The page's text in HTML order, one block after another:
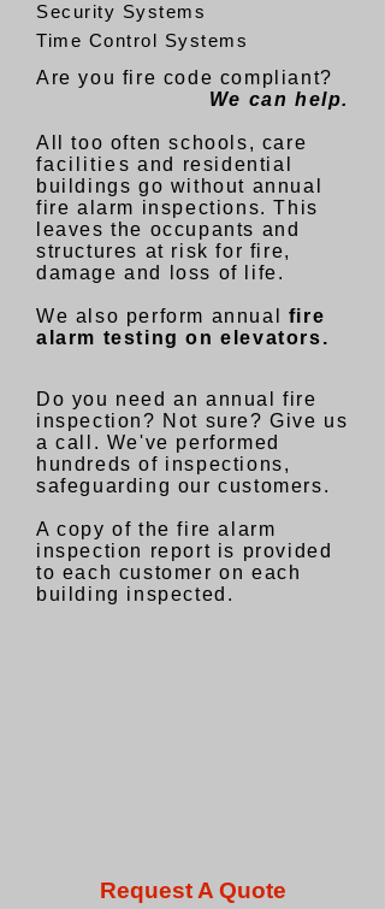
Are you fire code compliant?
We can help.
All too often schools, care
facilities and residential
buildings go without annual
fire alarm inspections. This
leaves the occupants and
structures at risk for fire,
damage and loss of life.
We also perform annual fire
alarm testing on elevators.
Do you need an annual fire
inspection? Not sure? Give us
a call. We've performed
hundreds of inspections,
safeguarding our customers.
A copy of the fire alarm
inspection report is provided
to each customer on each
building inspected.
Security Systems
Time Control Systems
Request A Quote